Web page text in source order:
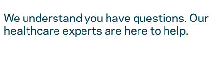
We understand you have questions. Our
healthcare experts are here to help.